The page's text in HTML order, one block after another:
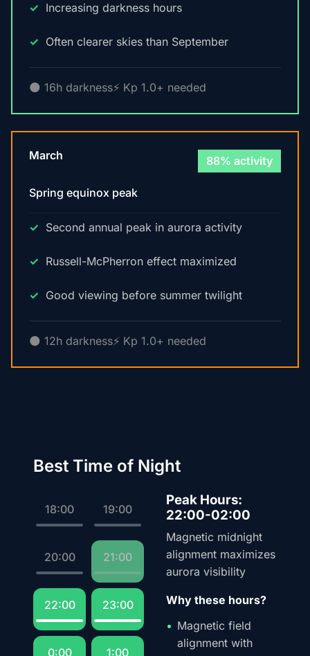
Increasing darkness hours
Often clearer skies than September
🌑 16h darkness⚡ Kp 1.0+ needed
March 88% activity
Spring equinox peak
Second annual peak in aurora activity
Russell-McPherron effect maximized
Good viewing before summer twilight
🌑 12h darkness⚡ Kp 1.0+ needed
Best Time of Night
18:00 19:00
20:00 21:00
22:00 23:00
0:00 1:00
Peak Hours:
22:00-02:00
Magnetic midnight
alignment maximizes
aurora visibility
Why these hours?
Magnetic field
alignment with